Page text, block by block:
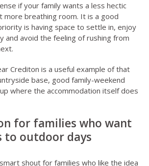
if your family wants a less hectic
more breathing room. It is a good
is having space to settle in, enjoy
and avoid the feeling of rushing from
Crediton is a useful example of that
base, good family-weekend
where the accommodation itself does
for families who want
to outdoor days
shout for families who like the idea